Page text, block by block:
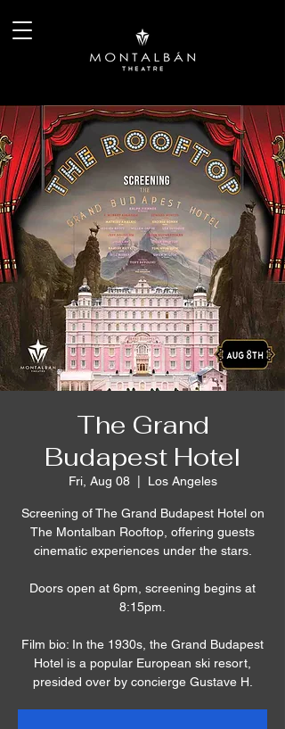
The Grand
Budapest Hotel
Fri, Aug 08
  |
Los Angeles
Screening of The Grand Budapest Hotel on
The Montalban Rooftop, offering guests
cinematic experiences under the stars.
Doors open at 6pm, screening begins at
8:15pm.
Film bio: In the 1930s, the Grand Budapest
Hotel is a popular European ski resort,
presided over by concierge Gustave H.